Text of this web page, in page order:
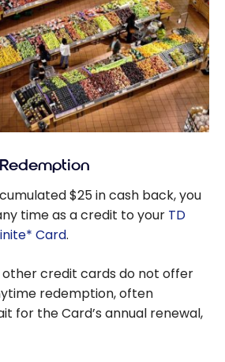
$25 in cash back, you
time as a credit to your TD
Card.
other credit cards do not offer
redemption, often
for the Card’s annual renewal,